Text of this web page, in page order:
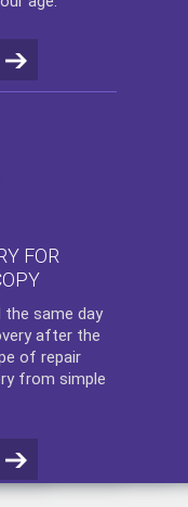
FOR
same day
after the
of repair
from simple